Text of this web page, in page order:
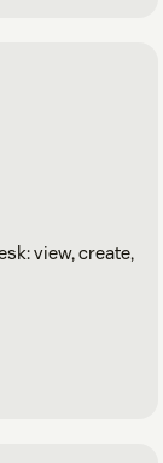
view, create,